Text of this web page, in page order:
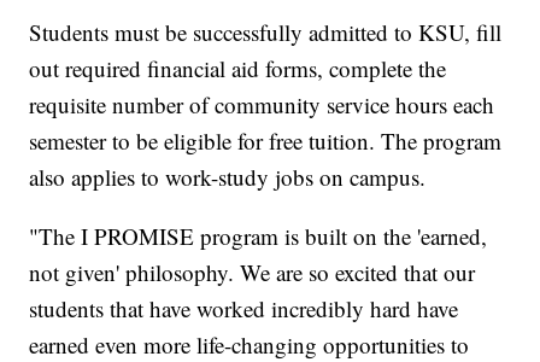
Students must be successfully admitted to KSU, fill
out required financial aid forms, complete the
requisite number of community service hours each
semester to be eligible for free tuition. The program
also applies to work-study jobs on campus.
"The I PROMISE program is built on the 'earned,
not given' philosophy. We are so excited that our
students that have worked incredibly hard have
earned even more life-changing opportunities to